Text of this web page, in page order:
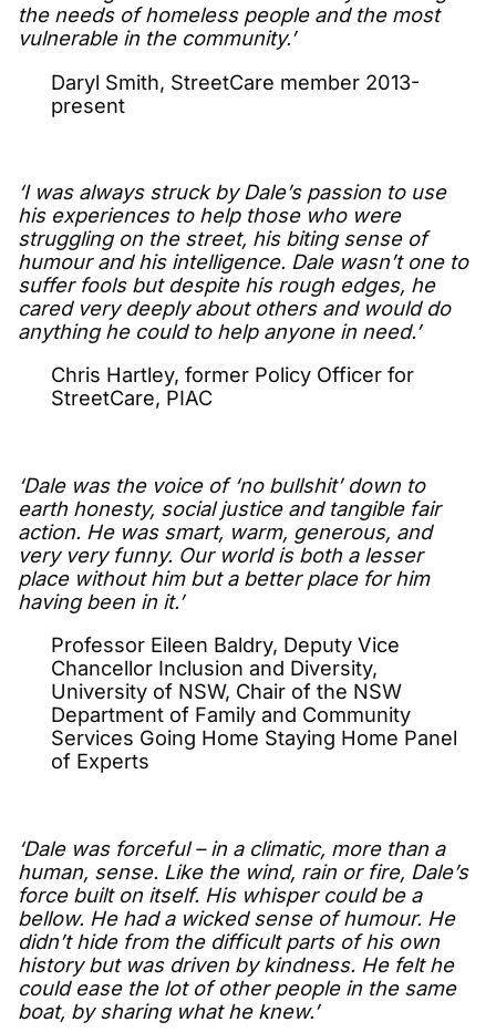
the needs of homeless people and the most
vulnerable in the community.’
Daryl Smith, StreetCare member 2013-
present
‘I was always struck by Dale’s passion to use
his experiences to help those who were
struggling on the street, his biting sense of
humour and his intelligence. Dale wasn’t one to
suffer fools but despite his rough edges, he
cared very deeply about others and would do
anything he could to help anyone in need.’
Chris Hartley, former Policy Officer for
StreetCare, PIAC
‘Dale was the voice of ‘no bullshit’ down to
earth honesty, social justice and tangible fair
action. He was smart, warm, generous, and
very very funny. Our world is both a lesser
place without him but a better place for him
having been in it.’
Professor Eileen Baldry, Deputy Vice
Chancellor Inclusion and Diversity,
University of NSW, Chair of the NSW
Department of Family and Community
Services Going Home Staying Home Panel
of Experts
‘Dale was forceful – in a climatic, more than a
human, sense. Like the wind, rain or fire, Dale’s
force built on itself. His whisper could be a
bellow. He had a wicked sense of humour. He
didn’t hide from the difficult parts of his own
history but was driven by kindness. He felt he
could ease the lot of other people in the same
boat, by sharing what he knew.’